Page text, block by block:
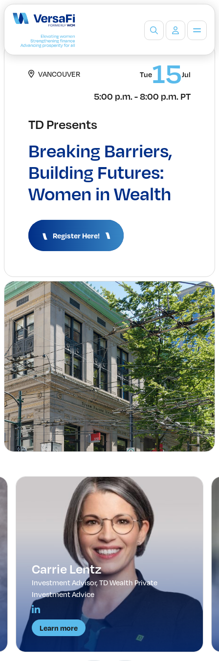
Our Partners
Awards
Students
High School Programs
Post-Secondary Programs
Events
Insights & Analysis
Job Board
About Us
Management Team
Board of Directors
Advisory Council
Steering Committees
Newsroom
Calendar
Contact
Elevating women in the finance sector
Join Now
VANCOUVER Tue15Jul
5:00 p.m. - 8:00 p.m. PT
TD Presents
Breaking Barriers,
Building Futures:
Women in Wealth
Register Here!
Carrie Lentz
Investment Advisor, TD Wealth Private
Investment Advice
Learn more